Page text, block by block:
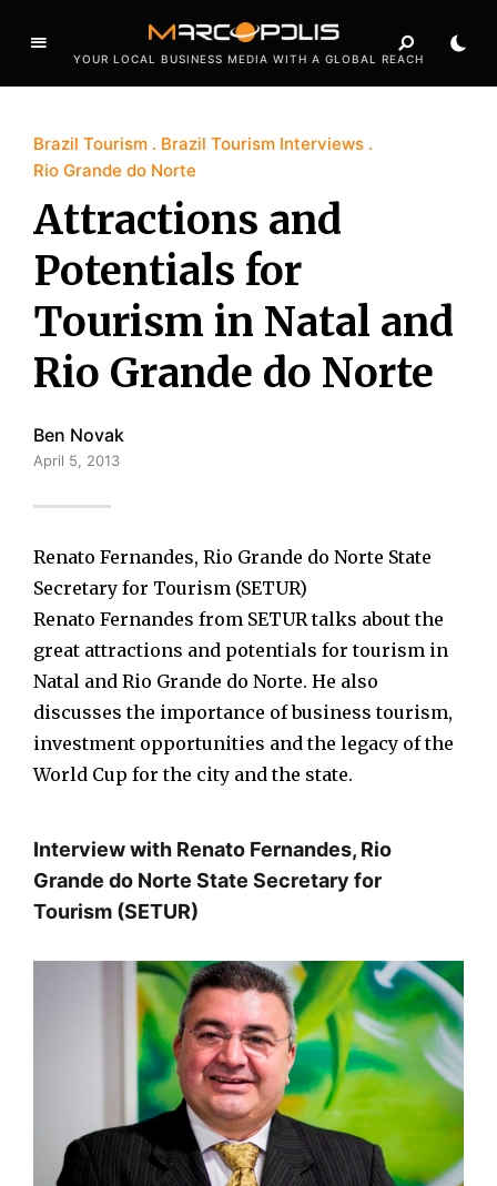
YOUR LOCAL BUSINESS MEDIA WITH A GLOBAL REACH
Brazil Tourism
Brazil Tourism Interviews
Rio Grande do Norte
Attractions and
Potentials for
Tourism in Natal and
Rio Grande do Norte
Ben Novak
April 5, 2013
Renato Fernandes, Rio Grande do Norte State
Secretary for Tourism (SETUR)
Renato Fernandes from SETUR talks about the
great attractions and potentials for tourism in
Natal and Rio Grande do Norte. He also
discusses the importance of business tourism,
investment opportunities and the legacy of the
World Cup for the city and the state.
Interview with Renato Fernandes, Rio
Grande do Norte State Secretary for
Tourism (SETUR)